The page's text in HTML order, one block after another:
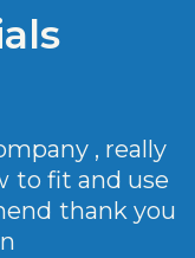
, really
to fit and use
thank you